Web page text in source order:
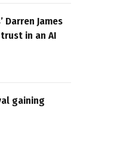
Darren James
in an AI
gaining